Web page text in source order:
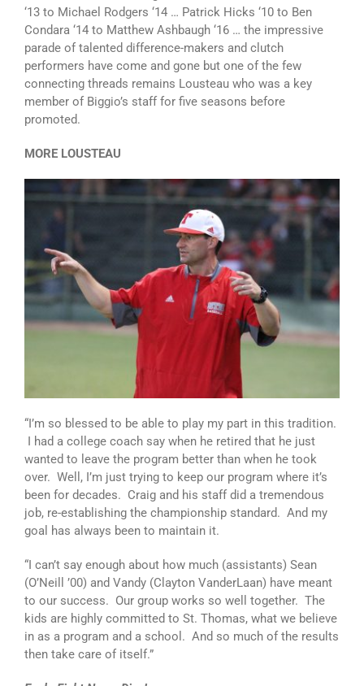
‘13 to Michael Rodgers ‘14 … Patrick Hicks ‘10 to Ben
Condara ‘14 to Matthew Ashbaugh ‘16 … the impressive
parade of talented difference-makers and clutch
performers have come and gone but one of the few
connecting threads remains Lousteau who was a key
member of Biggio’s staff for five seasons before
promoted.
MORE LOUSTEAU
“I’m so blessed to be able to play my part in this tradition.
I had a college coach say when he retired that he just
wanted to leave the program better than when he took
over. Well, I’m just trying to keep our program where it’s
been for decades. Craig and his staff did a tremendous
job, re-establishing the championship standard. And my
goal has always been to maintain it.
“I can’t say enough about how much (assistants) Sean
(O’Neill ’00) and Vandy (Clayton VanderLaan) have meant
to our success. Our group works so well together. The
kids are highly committed to St. Thomas, what we believe
in as a program and a school. And so much of the results
then take care of itself.”